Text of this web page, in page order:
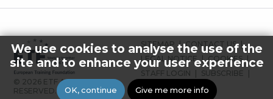
© 2026 ETF ALL RIGHTS
RESERVED.
FOOTER
MENU
SITEMAP
CONTACT US
LEGAL NOTICE
COOKIES
STAFF LOGIN
SUBSCRIBE
PRESS
We use cookies to analyse the use of the
site and to enhance your user experience
OK, continue Give me more info